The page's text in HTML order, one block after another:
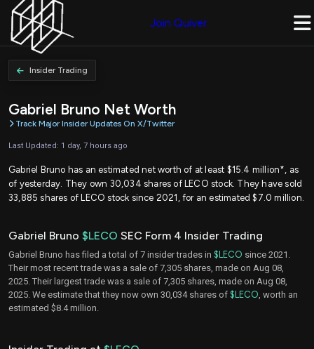
Join Quiver
Insider Trading
Gabriel Bruno Net Worth
Track Major Insider Updates On X/Twitter
Last Updated: 1 day, 7 hours ago
Gabriel Bruno has an estimated net worth of at least $15.4 million*, as
of yesterday. They own 30,034 shares of LECO stock. They have sold
33,885 shares of LECO stock since 2021, for an estimated $7.0 million.
Gabriel Bruno $LECO SEC Form 4 Insider Trading
Gabriel Bruno has filed a total of 7 insider trades in $LECO since 2021.
Their most recent trade was a sale of 7,305 shares, made on Aug 08,
2025. Their largest trade was a sale of 7,305 shares, made on Aug 08,
2025. We estimate that they now own 30,034 shares of $LECO , worth an
estimated $8.4 million.